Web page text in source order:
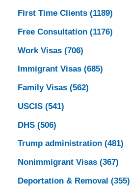
First Time Clients (1189)
Free Consultation (1176)
Work Visas (706)
Immigrant Visas (685)
Family Visas (562)
USCIS (541)
DHS (506)
Trump administration (481)
Nonimmigrant Visas (367)
Deportation & Removal (355)